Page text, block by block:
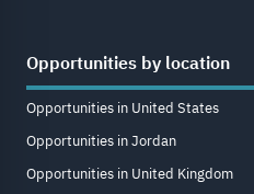
Opportunities by location
Opportunities in United States
Opportunities in Jordan
Opportunities in United Kingdom